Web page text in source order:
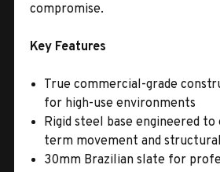
compromise.
Key Features
True commercial-grade
for high-use environments
Rigid steel base engineered
term movement and
30mm Brazilian slate for